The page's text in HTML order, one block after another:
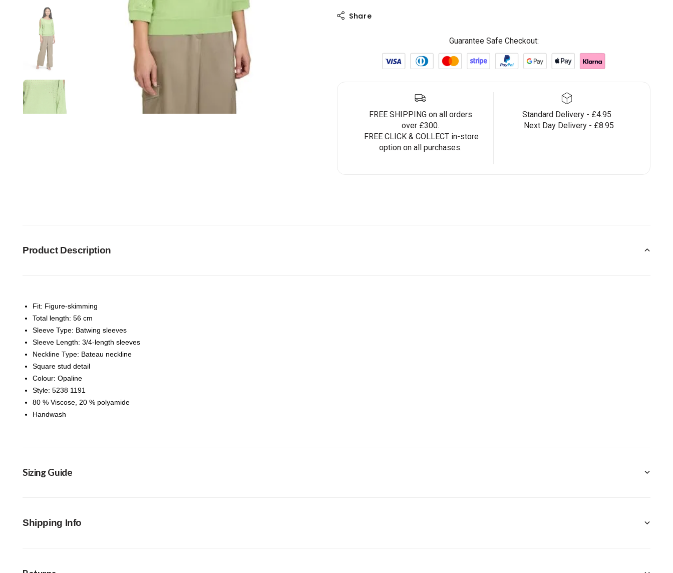
Guarantee Safe Checkout:
FREE SHIPPING on all orders
over £300.
FREE CLICK & COLLECT in-store
option on all purchases.
Standard Delivery - £4.95
Next Day Delivery - £8.95
Product Description
Fit: Figure-skimming
Total length: 56 cm
Sleeve Type: Batwing sleeves
Sleeve Length: 3/4-length sleeves
Neckline Type: Bateau neckline
Square stud detail
Colour: Opaline
Style: 5238 1191
80 % Viscose, 20 % polyamide
Handwash
Sizing Guide
Shipping Info